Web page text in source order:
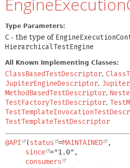
Type Parameters:
C - the type of
HierarchicalTestEngine
All Known Implementing Classes:
ClassBasedTestDescriptor,
JupiterEngineDescriptor,
MethodBasedTestDescriptor,
TestFactoryTestDescriptor,
TestTemplateTestDescriptor
@API (status =MAINTAINED
,
since ="1.0",
consumers